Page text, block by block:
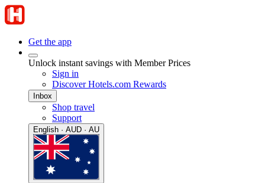
Get the app
Unlock instant savings with Member Prices
Sign in
Discover Hotels.com Rewards
Inbox
Shop travel
Support
English · AUD · AU